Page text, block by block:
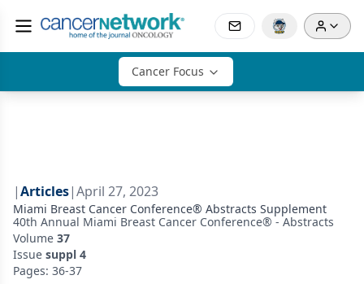
Cancer Focus
|Articles|April 27, 2023
Miami Breast Cancer Conference® Abstracts Supplement
40th Annual Miami Breast Cancer Conference® - Abstracts
Volume 37
Issue suppl 4
Pages: 36-37